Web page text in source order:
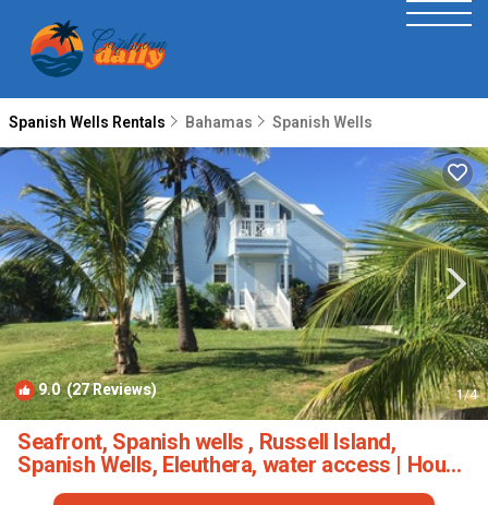
Spanish Wells Rentals Bahamas Spanish Wells
9.0(27 Reviews) 1/4
Seafront, Spanish wells , Russell Island,
Spanish Wells, Eleuthera, water access | House
in Spanish Wells